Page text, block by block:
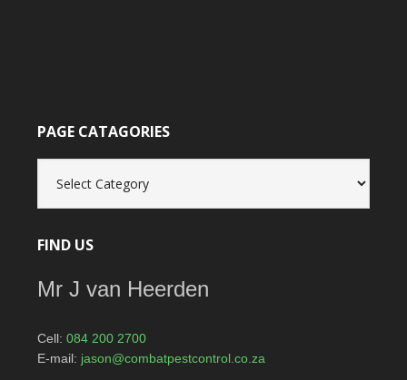
PAGE CATAGORIES
catagories
FIND US
Mr J van Heerden
Cell: 084 200 2700
E-mail: jason@combatpestcontrol.co.za